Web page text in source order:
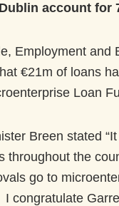
account for
Employment
€21m of loans
Loan
Breen stated
throughout the
go to
congratulate